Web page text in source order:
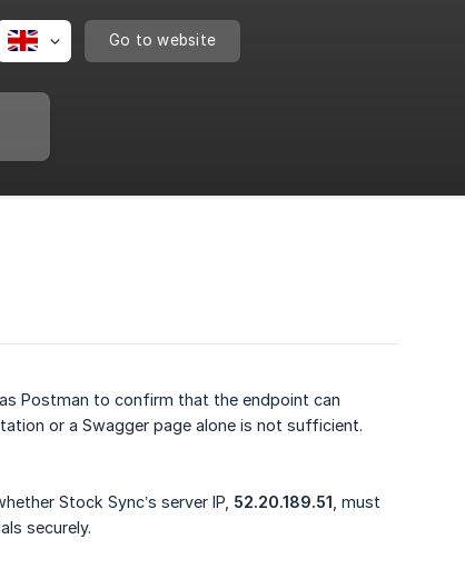
Go to website
Postman to confirm that the endpoint can
or a Swagger page alone is not sufficient.
Stock Sync’s server IP, 52.20.189.51 , must
securely.